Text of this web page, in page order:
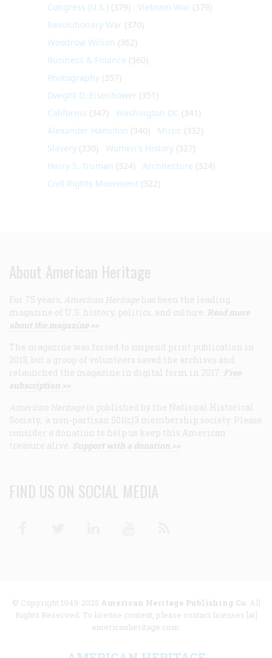
Congress (U.S.) (379) Vietnam War (379)
Revolutionary War (370)
Woodrow Wilson (362)
Business & Finance (360)
Photography (357)
Dwight D. Eisenhower (351)
California (347) Washington DC (341)
Alexander Hamilton (340) Music (332)
Slavery (330) Women's History (327)
Harry S. Truman (324) Architecture (324)
Civil Rights Movement (322)
About American Heritage
For 75 years, American Heritage has been the leading
magazine of U.S. history, politics, and culture. Read more
about the magazine >>
The magazine was forced to suspend print publication in
2013, but a group of volunteers saved the archives and
relaunched the magazine in digital form in 2017. Free
subscription >>
American Heritage is published by the National Historical
Society, a non-partisan 501(c)3 membership society. Please
consider a donation to help us keep this American
treasure alive. Support with a donation >>
FIND US ON SOCIAL MEDIA
© Copyright 1949-2025 American Heritage Publishing Co. All
Rights Reserved. To license content, please contact licenses [at]
americanheritage.com.